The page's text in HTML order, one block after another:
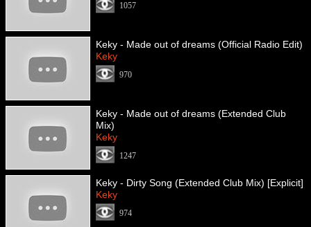
1057
Keky - Made out of dreams (Official Radio Edit)
Keky
970
Keky - Made out of dreams (Extended Club
Mix)
Keky
1247
Keky - Dirty Song (Extended Club Mix) [Explicit]
Keky
974